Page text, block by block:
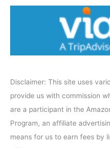
o
Disclaimer: This site uses
provide us with commission
are a participant in the
Program, an affiliate
means for us to earn fees by